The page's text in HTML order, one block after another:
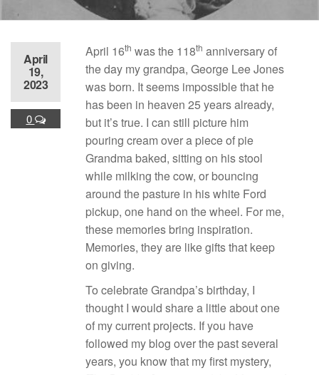
April
19,
2023
0
April 16th was the 118th anniversary of
the day my grandpa, George Lee Jones
was born. It seems impossible that he
has been in heaven 25 years already,
but it’s true. I can still picture him
pouring cream over a piece of pie
Grandma baked, sitting on his stool
while milking the cow, or bouncing
around the pasture in his white Ford
pickup, one hand on the wheel. For me,
these memories bring inspiration.
Memories, they are like gifts that keep
on giving.
To celebrate Grandpa’s birthday, I
thought I would share a little about one
of my current projects. If you have
followed my blog over the past several
years, you know that my first mystery,